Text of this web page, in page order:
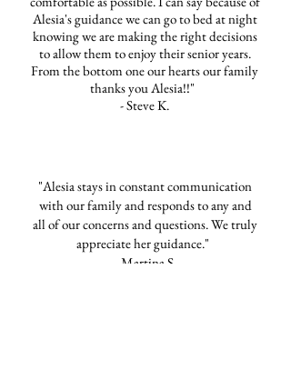
Alesia's guidance we can go to bed at night
knowing we are making the right decisions
to allow them to enjoy their senior years.
From the bottom one our hearts our family
thanks you Alesia!!"
- Steve K.
"Alesia stays in constant communication
with our family and responds to any and
all of our concerns and questions. We truly
appreciate her guidance."
- Martina S.